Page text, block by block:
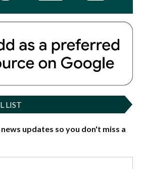
LIST
updates so you don't miss a